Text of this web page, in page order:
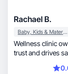
Rachael B.
Baby, Kids & Maternity
Wellness clinic
trust and drives